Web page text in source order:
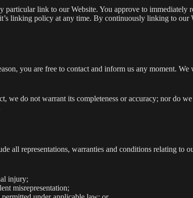
particular link to our Website. You approve to immediately
linking policy at any time. By continuously linking to
you are free to contact and inform us any moment.
we do not warrant its completeness or accuracy; nor do
all representations, warranties and conditions relating to
injury;
misrepresentation;